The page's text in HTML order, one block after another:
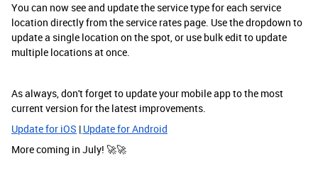
You can now see and update the service type for each service
location directly from the service rates page. Use the dropdown to
update a single location on the spot, or use bulk edit to update
multiple locations at once.
As always, don't forget to update your mobile app to the most
current version for the latest improvements.
Update for iOS | Update for Android
More coming in July! 🚀🚀